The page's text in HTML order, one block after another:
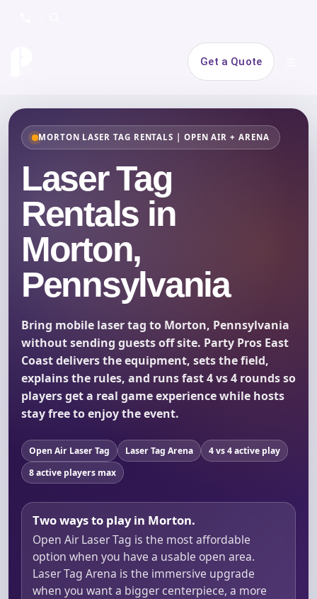
Get a Quote
MORTON LASER TAG RENTALS | OPEN AIR + ARENA
Laser Tag
Rentals in
Morton,
Pennsylvania
Bring mobile laser tag to Morton, Pennsylvania
without sending guests off site. Party Pros East
Coast delivers the equipment, sets the field,
explains the rules, and runs fast 4 vs 4 rounds so
players get a real game experience while hosts
stay free to enjoy the event.
Open Air Laser Tag Laser Tag Arena
4 vs 4 active play
8 active players max
Two ways to play in Morton.
Open Air Laser Tag is the most affordable
option when you have a usable open area.
Laser Tag Arena is the immersive upgrade
when you want a bigger centerpiece, a more